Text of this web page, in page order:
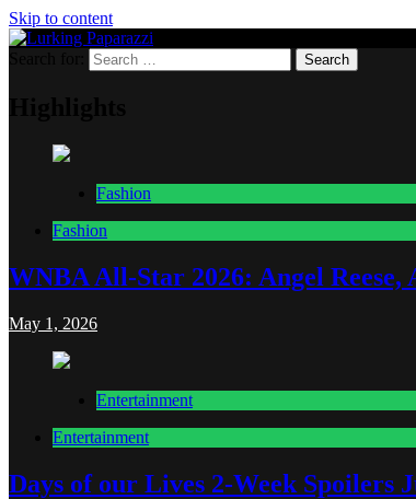
Skip to content
Lurking Paparazzi
Entertainment at it's peak
Fashion
Fashion
WNBA All-Star 2026: Angel
May 1, 2026
Entertainment
Entertainment
Days of our Lives 2-Week Spoilers